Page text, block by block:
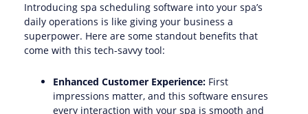
Introducing spa scheduling software into your spa’s
daily operations is like giving your business a
superpower. Here are some standout benefits that
come with this tech-savvy tool:
Enhanced Customer Experience: First
impressions matter, and this software ensures
every interaction with your spa is smooth and